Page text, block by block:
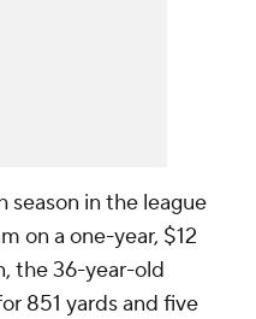
season in the league
on a one-year, $12
the 36-year-old
851 yards and five